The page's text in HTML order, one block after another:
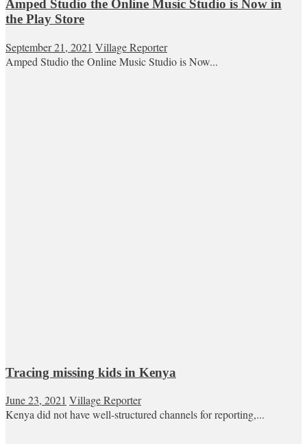
Amped Studio the Online Music Studio is Now in
the Play Store
September 21, 2021 Village Reporter
Amped Studio the Online Music Studio is Now...
Tracing missing kids in Kenya
June 23, 2021 Village Reporter
Kenya did not have well-structured channels for reporting,...